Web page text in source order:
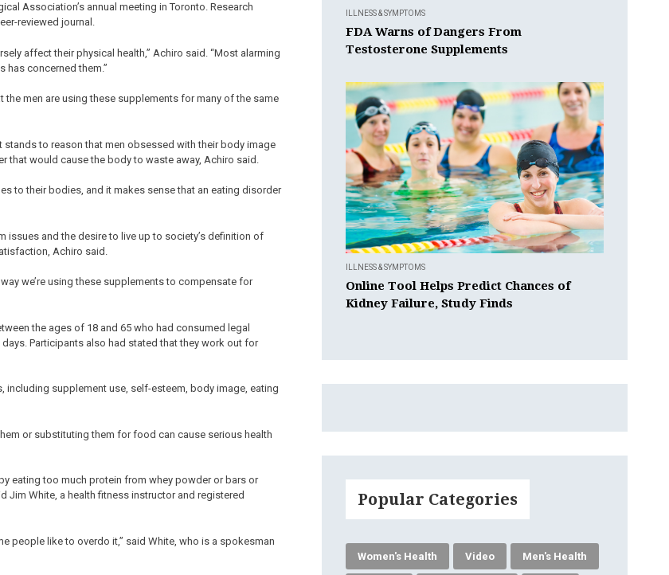
Association’s annual meeting in Toronto. Research
reviewed journal.
affect their physical health,” Achiro said. “Most alarming
has concerned them.”
men are using these supplements for many of the same
to reason that men obsessed with their body image
would cause the body to waste away, Achiro said.
to their bodies, and it makes sense that an eating disorder
issues and the desire to live up to society’s definition of
Achiro said.
we’re using these supplements to compensate for
the ages of 18 and 65 who had consumed legal
Participants also had stated that they work out for
including supplement use, self-esteem, body image, eating
or substituting them for food can cause serious health
eating too much protein from whey powder or bars or
Jim White, a health fitness instructor and registered
people like to overdo it,” said White, who is a spokesman
ILLNESS & SYMPTOMS
FDA Warns of Dangers From
Testosterone Supplements
ILLNESS & SYMPTOMS
Online Tool Helps Predict Chances of
Kidney Failure, Study Finds
Popular Categories
Women's Health Video Men's Health